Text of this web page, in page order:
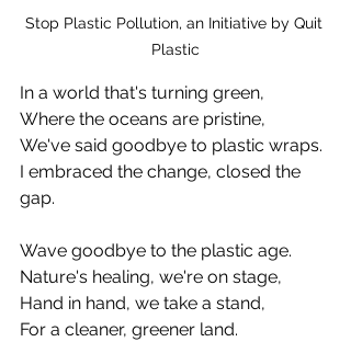
Stop Plastic Pollution, an Initiative by Quit
Plastic
In a world that's turning green,
Where the oceans are pristine,
We've said goodbye to plastic wraps.
I embraced the change, closed the
gap.
Wave goodbye to the plastic age.
Nature's healing, we're on stage,
Hand in hand, we take a stand,
For a cleaner, greener land.